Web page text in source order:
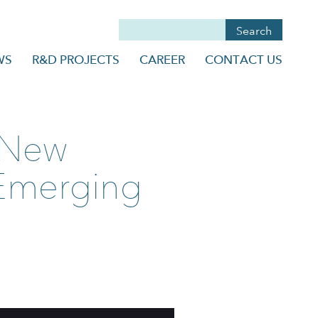
CONTACT US
CAREER
R&D PROJECTS